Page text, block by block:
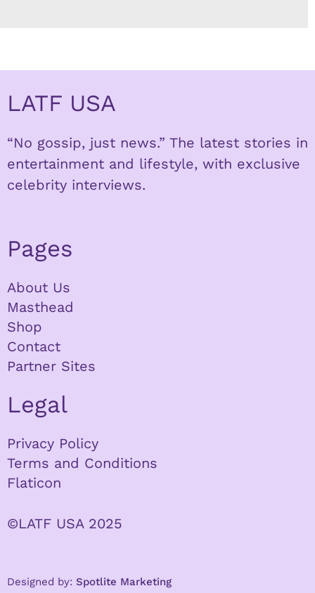
LATF USA
“No gossip, just news.” The latest stories in
entertainment and lifestyle, with exclusive
celebrity interviews.
Pages
About Us
Masthead
Shop
Contact
Partner Sites
Legal
Privacy Policy
Terms and Conditions
Flaticon
©LATF USA 2025
Designed by: Spotlite Marketing